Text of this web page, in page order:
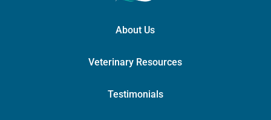
About Us
Veterinary Resources
Testimonials